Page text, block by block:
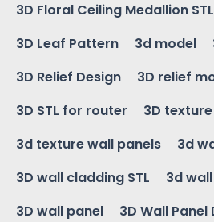
3D Floral Ceiling Medallion STL
3D Leaf Pattern
3d model
3D Relief Design
3D relief
3D STL for router
3D
3d texture wall panels
3d
3D wall cladding STL
3d
3D wall panel
3D Wall Panel